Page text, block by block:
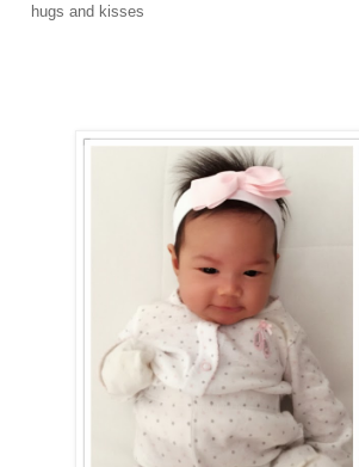
hugs and kisses